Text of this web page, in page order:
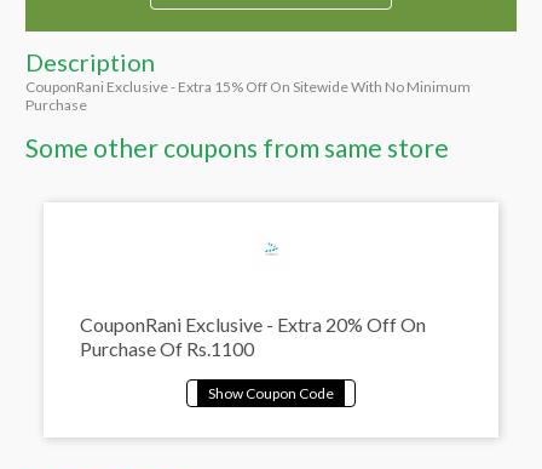
Description
CouponRani Exclusive - Extra 15% Off On Sitewide With No Minimum
Purchase
Some other coupons from same store
CouponRani Exclusive - Extra 20% Off On
Purchase Of Rs.1100